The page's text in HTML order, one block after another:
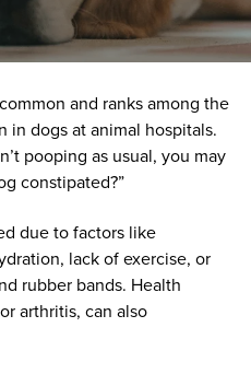
and ranks among the
in dogs at animal hospitals.
pooping as usual, you may
constipated?”
due to factors like
lack of exercise, or
rubber bands. Health
arthritis, can also